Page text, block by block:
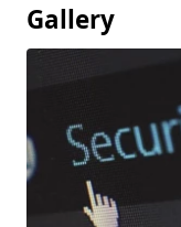
Gallery